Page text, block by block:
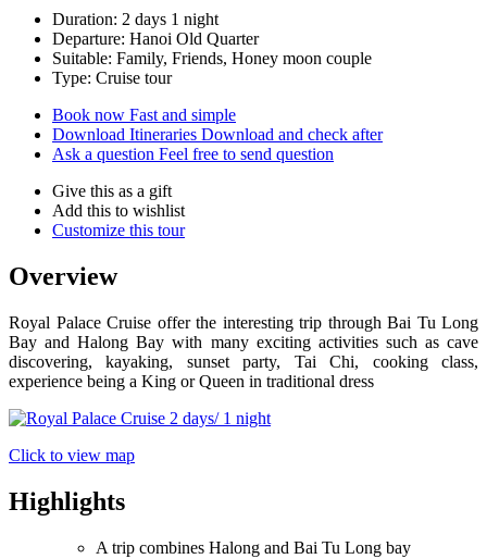
Duration: 2 days 1 night
Departure: Hanoi Old Quarter
Suitable: Family, Friends, Honey moon couple
Type: Cruise tour
Book now Fast and simple
Download Itineraries Download and check after
Ask a question Feel free to send question
Give this as a gift
Add this to wishlist
Customize this tour
Overview
Royal Palace Cruise offer the interesting trip through Bai Tu Long
Bay and Halong Bay with many exciting activities such as cave
discovering, kayaking, sunset party, Tai Chi, cooking class,
experience being a King or Queen in traditional dress
Click to view map
Highlights
A trip combines Halong and Bai Tu Long bay